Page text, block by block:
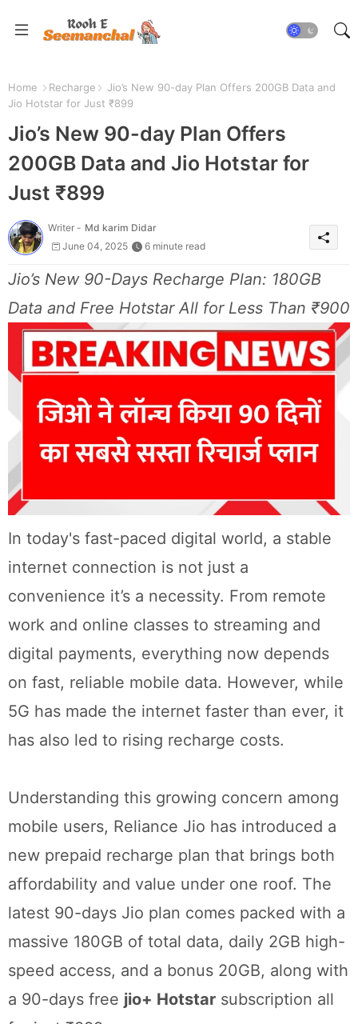
Home Recharge
Jio’s New 90-day Plan Offers 200GB Data and
Jio Hotstar for Just ₹899
Jio’s New 90-day Plan Offers
200GB Data and Jio Hotstar for
Just ₹899
Writer - Md karim Didar
June 04, 2025
6 minute read
Jio’s New 90-Days Recharge Plan: 180GB
Data and Free Hotstar All for Less Than ₹900
In today's fast-paced digital world, a stable
internet connection is not just a
convenience it’s a necessity. From remote
work and online classes to streaming and
digital payments, everything now depends
on fast, reliable mobile data. However, while
5G has made the internet faster than ever, it
has also led to rising recharge costs.
Understanding this growing concern among
mobile users, Reliance Jio has introduced a
new prepaid recharge plan that brings both
affordability and value under one roof. The
latest 90-days Jio plan comes packed with a
massive 180GB of total data, daily 2GB high-
speed access, and a bonus 20GB, along with
a 90-days free jio+ Hotstar subscription all